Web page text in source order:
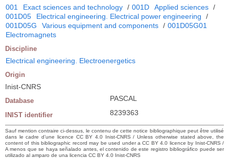
001 Exact sciences and technology / 001D Applied sciences /
001D05
Electrical engineering. Electrical power engineering
/
001D05G
Various equipment and components / 001D05G01
Electromagnets
Discipline
Electrical engineering. Electroenergetics
Origin
Inist-CNRS
Database PASCAL
INIST identifier 8239363
Sauf mention contraire ci-dessus, le contenu de cette notice bibliographique peut être utilisé
dans le cadre d’une licence CC BY 4.0 Inist-CNRS / Unless otherwise stated above, the
content of this bibliographic record may be used under a CC BY 4.0 licence by Inist-CNRS /
A menos que se haya señalado antes, el contenido de este registro bibliográfico puede ser
utilizado al amparo de una licencia CC BY 4.0 Inist-CNRS